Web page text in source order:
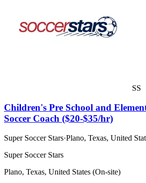
SS
Children's Pre School and
Soccer Coach ($20-$35/hr)
Super Soccer Stars·Plano, Texas, United
Super Soccer Stars
Plano, Texas, United States (On-site)